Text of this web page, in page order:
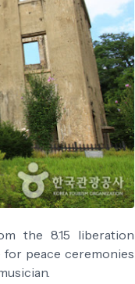
the 8.15 liberation
for peace ceremonies